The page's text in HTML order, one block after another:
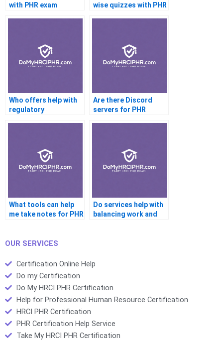
with PHR exam
wise quizzes with PHR
Who offers help with
regulatory
Are there Discord
servers for PHR
What tools can help
me take notes for PHR
Do services help with
balancing work and
OUR SERVICES
Certification Online Help
Do my Certification
Do My HRCI PHR Certification
Help for Professional Human Resource Certification
HRCI PHR Certification
PHR Certification Help Service
Take My HRCI PHR Certification